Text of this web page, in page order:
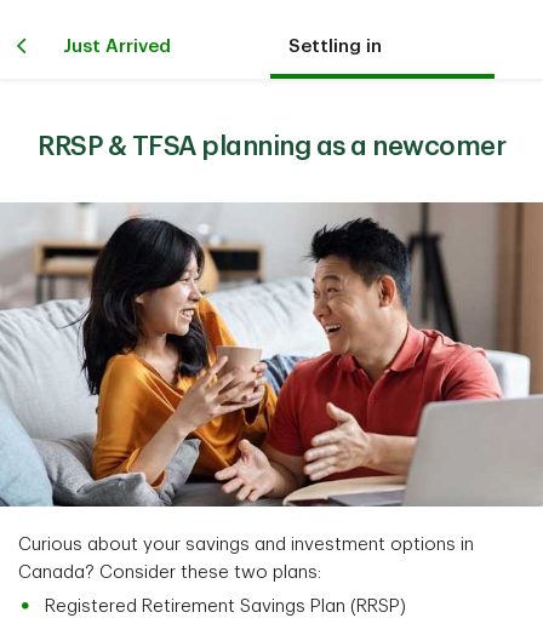
Just Arrived Settling in
RRSP & TFSA planning as a newcomer
Curious about your savings and investment options in
Canada? Consider these two plans:
Registered Retirement Savings Plan (RRSP)